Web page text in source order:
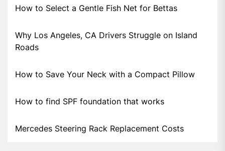
How to Select a Gentle Fish Net for Bettas
Why Los Angeles, CA Drivers Struggle on Island
Roads
How to Save Your Neck with a Compact Pillow
How to find SPF foundation that works
Mercedes Steering Rack Replacement Costs